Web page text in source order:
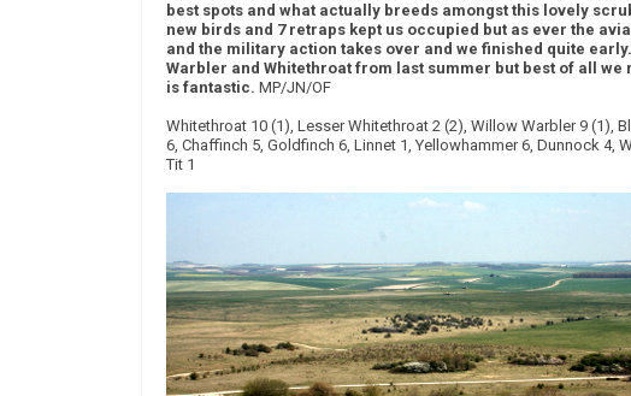
best spots and what actually breeds amongst this lovely
new birds and 7 retraps kept us occupied but as ever the
and the military action takes over and we finished quite
Warbler and Whitethroat from last summer but best of all
is fantastic. MP/JN/OF
Whitethroat 10 (1), Lesser Whitethroat 2 (2), Willow Warbler 9 (1),
6, Chaffinch 5, Goldfinch 6, Linnet 1, Yellowhammer 6, Dunnock 4,
Tit 1